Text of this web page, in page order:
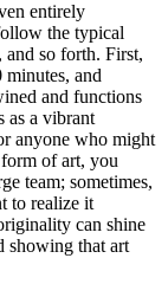
entirely
the typical
and so forth. First,
minutes, and
and functions
as a vibrant
anyone who might
of art, you
team; sometimes,
to realize it
can shine
showing that art